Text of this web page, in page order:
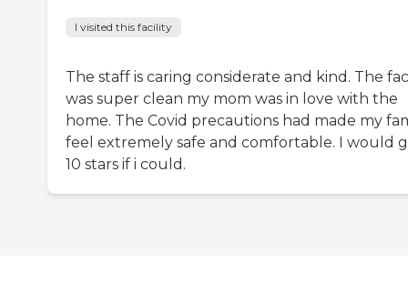
I visited this facility
The staff is caring considerate and kind. The
was super clean my mom was in love with the
home. The Covid precautions had made my
feel extremely safe and comfortable. I would
10 stars if i could.